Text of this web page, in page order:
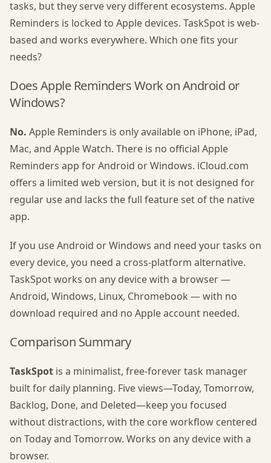
tasks, but they serve very different ecosystems. Apple
Reminders is locked to Apple devices. TaskSpot is web-
based and works everywhere. Which one fits your
needs?
Does Apple Reminders Work on Android or
Windows?
No. Apple Reminders is only available on iPhone, iPad,
Mac, and Apple Watch. There is no official Apple
Reminders app for Android or Windows. iCloud.com
offers a limited web version, but it is not designed for
regular use and lacks the full feature set of the native
app.
If you use Android or Windows and need your tasks on
every device, you need a cross-platform alternative.
TaskSpot works on any device with a browser —
Android, Windows, Linux, Chromebook — with no
download required and no Apple account needed.
Comparison Summary
TaskSpot is a minimalist, free-forever task manager
built for daily planning. Five views—Today, Tomorrow,
Backlog, Done, and Deleted—keep you focused
without distractions, with the core workflow centered
on Today and Tomorrow. Works on any device with a
browser.